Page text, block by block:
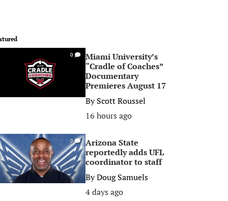
0
Miami University’s
“Cradle of Coaches”
Documentary
Premieres August 17
ByScott Roussel
16 hours ago
0
Arizona State
reportedly adds UFL
coordinator to staff
ByDoug Samuels
4 days ago